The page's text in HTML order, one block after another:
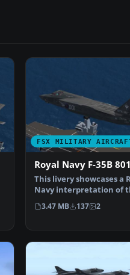
FSX MILITARY
Royal Navy F-35B
This livery showcases a
Navy interpretation of
Lockheed Martin F-35…
3.47 MB 137 2